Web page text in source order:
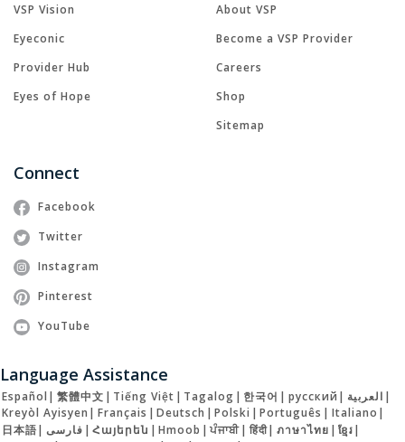
VSP Vision
Eyeconic
Provider Hub
Eyes of Hope
About VSP
Become a VSP Provider
Careers
Shop
Sitemap
Connect
Facebook
Twitter
Instagram
Pinterest
YouTube
Language Assistance
Español | 繁體中文 | Tiếng Việt | Tagalog | 한국어 | русский | العربية |
Kreyòl Ayisyen | Français | Deutsch | Polski | Português | Italiano |
日本語| فارسی | Հայերեն | Hmoob | ਪੰਜਾਬੀ| हिंदी| ภาษาไทย | ខ្មែរ|